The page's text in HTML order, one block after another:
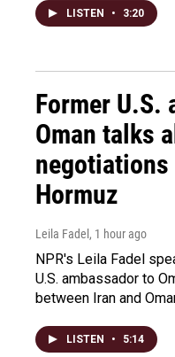
LISTEN • 3:20
Former U.S.
Oman talks
Hormuz
Leila Fadel , 1 hour ago
NPR's Leila Fadel
U.S. ambassador to
between Iran and
LISTEN • 5:14